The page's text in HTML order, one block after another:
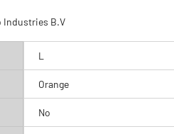
Industries B.V
L
Orange
No